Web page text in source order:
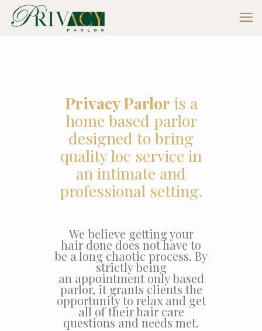
Privacy Parlor is a
home based parlor
designed to bring
quality loc service in
an intimate and
professional setting.
We believe getting your
hair done does not have to
be a long chaotic process. By
strictly being
an appointment only based
parlor, it grants clients the
opportunity to relax and get
all of their hair care
questions and needs met.